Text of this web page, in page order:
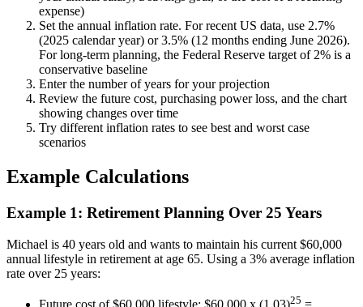
expense)
Set the annual inflation rate. For recent US data, use 2.7%
(2025 calendar year) or 3.5% (12 months ending June 2026).
For long-term planning, the Federal Reserve target of 2% is a
conservative baseline
Enter the number of years for your projection
Review the future cost, purchasing power loss, and the chart
showing changes over time
Try different inflation rates to see best and worst case
scenarios
Example Calculations
Example 1: Retirement Planning Over 25 Years
Michael is 40 years old and wants to maintain his current $60,000
annual lifestyle in retirement at age 65. Using a 3% average inflation
rate over 25 years:
25